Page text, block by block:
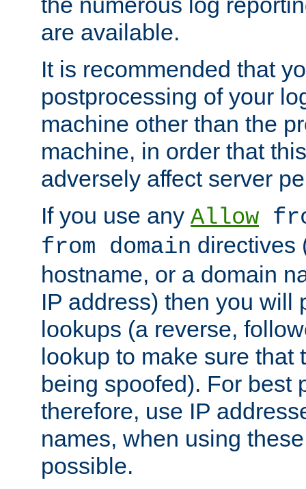
are available.
It is recommended that
postprocessing of your
machine other than the
machine, in order that
adversely affect server
If you use any Allow
from domain directives
hostname, or a domain
IP address) then you will
lookups (a reverse,
lookup to make sure that
being spoofed). For best
therefore, use IP
names, when using
possible.